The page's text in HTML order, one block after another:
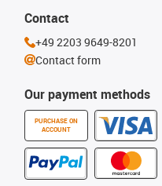
Our payment methods
PURCHASE ON
ACCOUNT
Contact
+49 2203 9649-8201
Contact form